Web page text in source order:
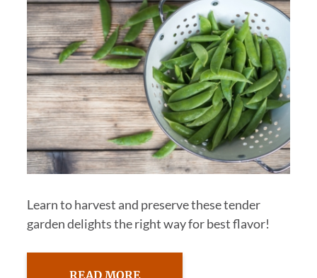
Learn to harvest and preserve these tender
garden delights the right way for best flavor!
READ MORE